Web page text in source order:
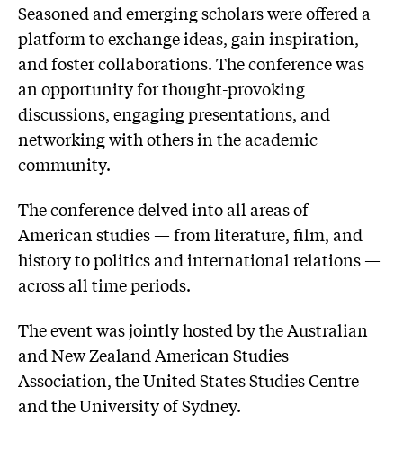
Seasoned and emerging scholars were offered a
platform to exchange ideas, gain inspiration,
and foster collaborations. The conference was
an opportunity for thought-provoking
discussions, engaging presentations, and
networking with others in the academic
community.
The conference delved into all areas of
American studies — from literature, film, and
history to politics and international relations —
across all time periods.
The event was jointly hosted by the Australian
and New Zealand American Studies
Association, the United States Studies Centre
and the University of Sydney.